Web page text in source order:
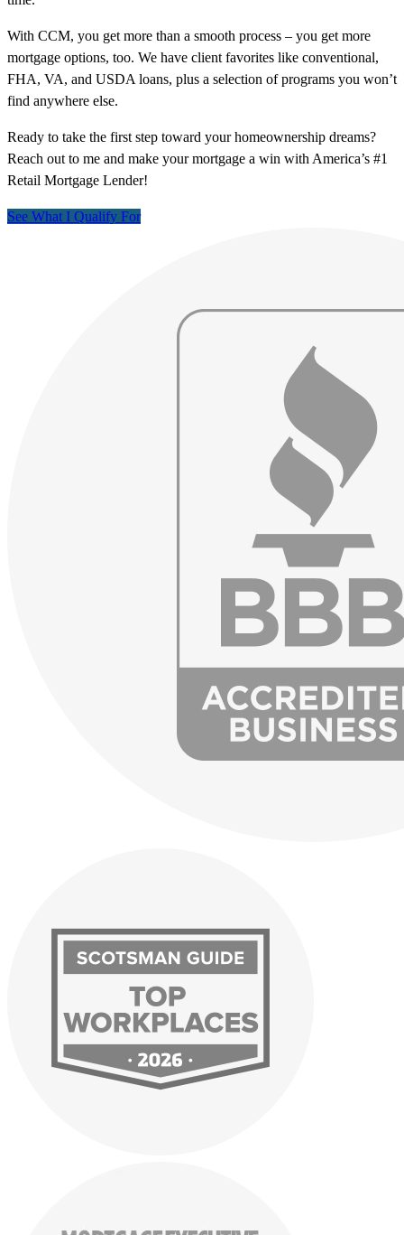
With CCM, you get more than a smooth process – you get more
mortgage options, too. We have client favorites like conventional,
FHA, VA, and USDA loans, plus a selection of programs you won’t
find anywhere else.
Ready to take the first step toward your homeownership dreams?
Reach out to me and make your mortgage a win with America’s #1
Retail Mortgage Lender!
See What I Qualify For